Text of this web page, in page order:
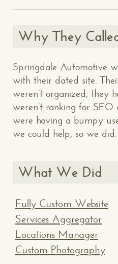
Why They
Springdale Automotive
with their dated site.
weren’t organized, they
weren’t ranking for SEO
were having a bumpy
we could help, so we did.
What We Did
Fully Custom Website
Services Aggregator
Locations Manager
Custom Photography